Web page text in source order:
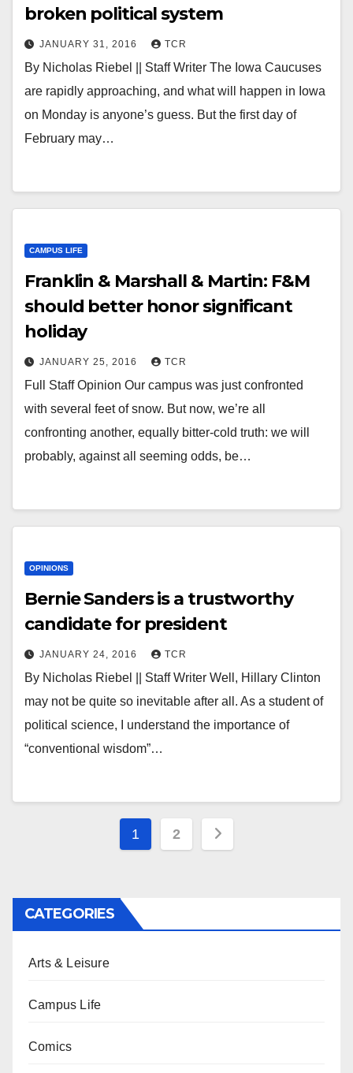
broken political system
JANUARY 31, 2016 TCR
By Nicholas Riebel || Staff Writer The Iowa Caucuses
are rapidly approaching, and what will happen in Iowa
on Monday is anyone’s guess. But the first day of
February may…
CAMPUS LIFE
Franklin & Marshall & Martin: F&M
should better honor significant
holiday
JANUARY 25, 2016 TCR
Full Staff Opinion Our campus was just confronted
with several feet of snow. But now, we’re all
confronting another, equally bitter-cold truth: we will
probably, against all seeming odds, be…
OPINIONS
Bernie Sanders is a trustworthy
candidate for president
JANUARY 24, 2016 TCR
By Nicholas Riebel || Staff Writer Well, Hillary Clinton
may not be quite so inevitable after all. As a student of
political science, I understand the importance of
“conventional wisdom”…
Posts
1 2
CATEGORIES
Arts & Leisure
Campus Life
Comics